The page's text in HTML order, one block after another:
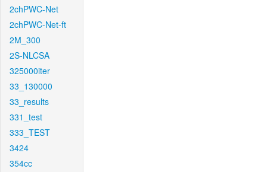
2chPWC-Net
2chPWC-Net-ft
2M_300
2S-NLCSA
325000iter
33_130000
33_results
331_test
333_TEST
3424
354cc